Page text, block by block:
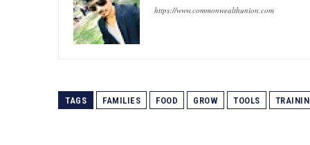
https://www.commonwealthunion.com
TAGS FAMILIES FOOD GROW TOOLS